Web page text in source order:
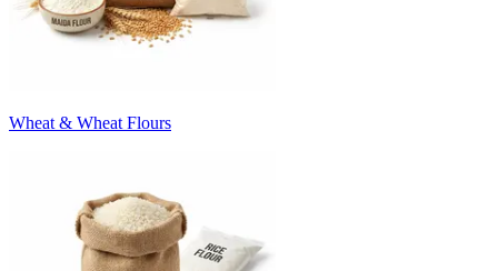
Wheat & Wheat Flours